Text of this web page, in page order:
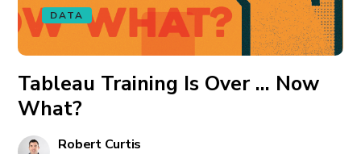
DATA
Tableau Training Is Over … Now
What?
Robert Curtis